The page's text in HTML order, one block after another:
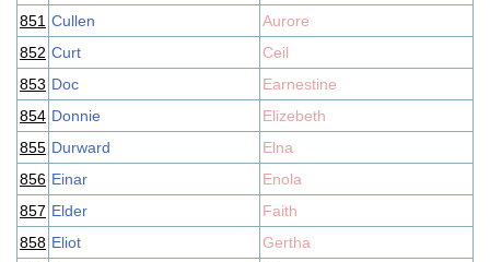
851 Cullen
Aurore
852 Curt
Ceil
853 Doc
Earnestine
854 Donnie
Elizebeth
855 Durward
Elna
856 Einar
Enola
857 Elder
Faith
858 Eliot
Gertha